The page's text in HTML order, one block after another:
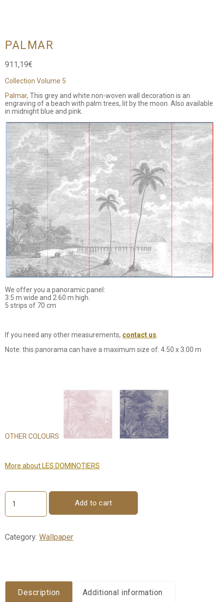
PALMAR
911,19€
Collection Volume 5
Palmar, This grey and white non-woven wall decoration is an
engraving of a beach with palm trees, lit by the moon. Also available
in midnight blue and pink.
We offer you a panoramic panel:
3.5 m wide and 2.60 m high.
5 strips of 70 cm
If you need any other measurements, contact us.
Note: this panorama can have a maximum size of: 4.50 x 3.00 m
OTHER COLOURS
More about LES DOMINOTIERS
Palmar
quantity
Add to cart
Category: Wallpaper
Description Additional information